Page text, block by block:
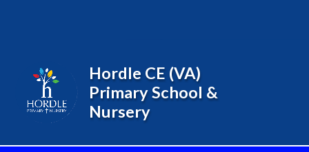
Hordle CE (VA)
Primary School &
Nursery